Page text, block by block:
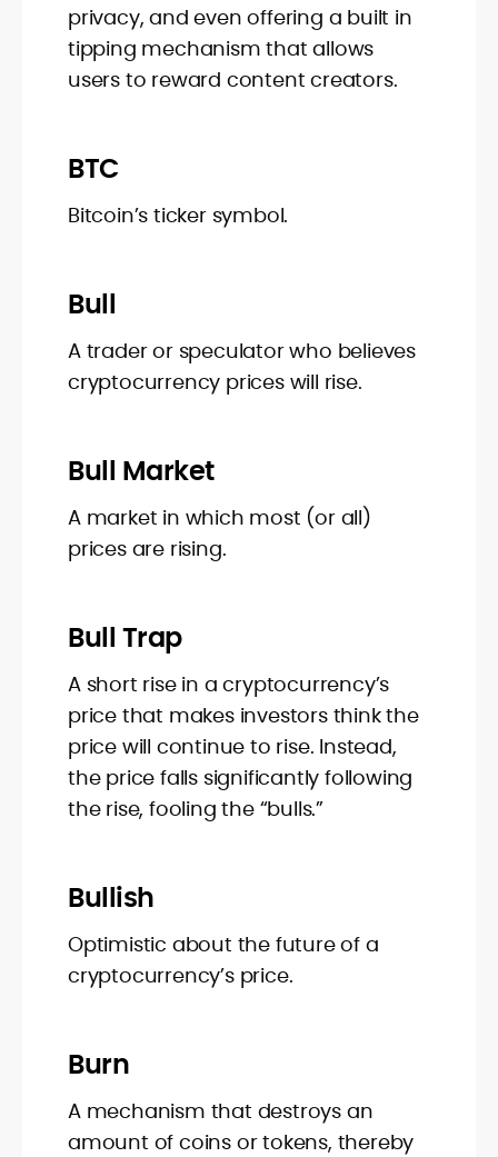
privacy, and even offering a built in
tipping mechanism that allows
users to reward content creators.
BTC
Bitcoin’s ticker symbol.
Bull
A trader or speculator who believes
cryptocurrency prices will rise.
Bull Market
A market in which most (or all)
prices are rising.
Bull Trap
A short rise in a cryptocurrency’s
price that makes investors think the
price will continue to rise. Instead,
the price falls significantly following
the rise, fooling the “bulls.”
Bullish
Optimistic about the future of a
cryptocurrency’s price.
Burn
A mechanism that destroys an
amount of coins or tokens, thereby